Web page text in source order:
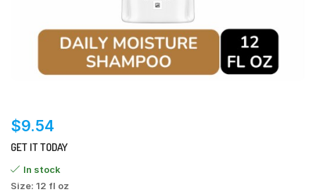
$9.54
GET IT TODAY
In stock
Size: 12 fl oz